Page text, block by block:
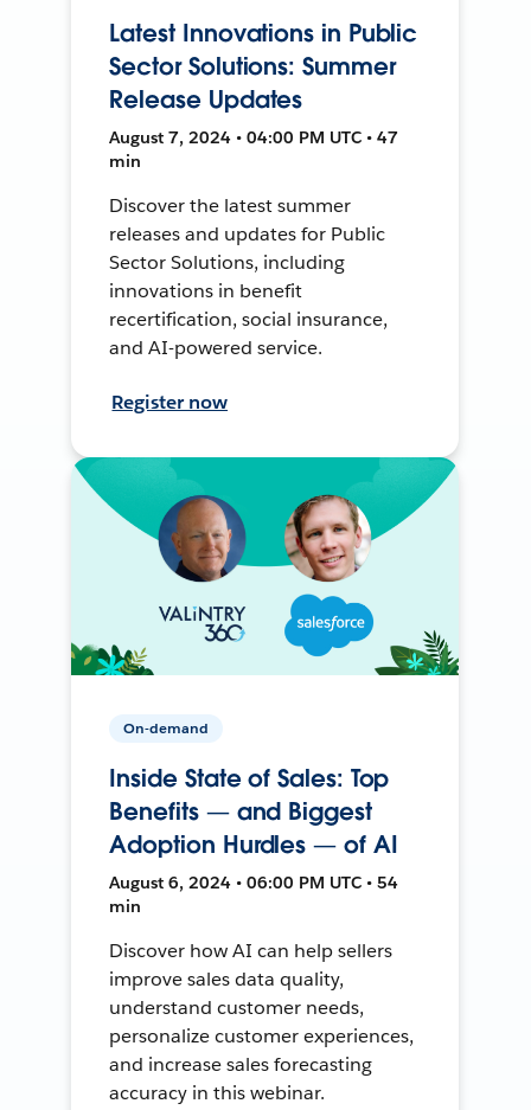
Latest Innovations in Public
Sector Solutions: Summer
Release Updates
August 7, 2024 • 04:00 PM UTC • 47
min
Discover the latest summer
releases and updates for Public
Sector Solutions, including
innovations in benefit
recertification, social insurance,
and AI-powered service.
Register now
On-demand
Inside State of Sales: Top
Benefits — and Biggest
Adoption Hurdles — of AI
August 6, 2024 • 06:00 PM UTC • 54
min
Discover how AI can help sellers
improve sales data quality,
understand customer needs,
personalize customer experiences,
and increase sales forecasting
accuracy in this webinar.